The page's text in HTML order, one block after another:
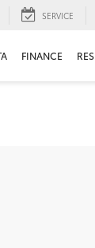
SERVICE
FINANCE